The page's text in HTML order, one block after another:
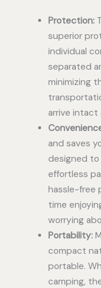
Protection:
superior
individual
separated
minimizing
arrive intact
and saves
designed to
effortless
hassle-free
time
worrying
Portability:
compact
portable.
camping,